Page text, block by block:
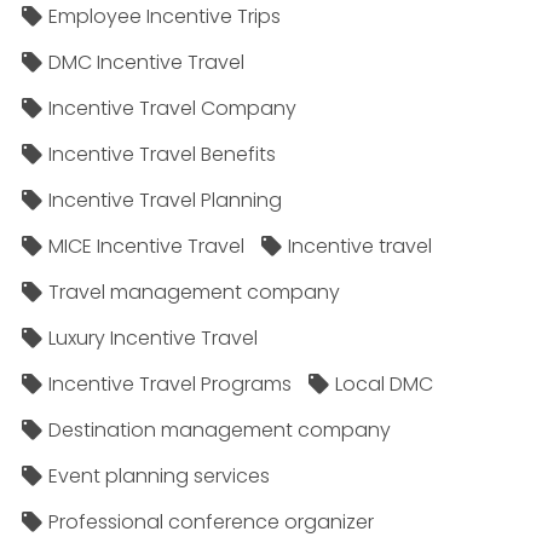
Employee Incentive Trips
DMC Incentive Travel
Incentive Travel Company
Incentive Travel Benefits
Incentive Travel Planning
MICE Incentive Travel
Incentive travel
Travel management company
Luxury Incentive Travel
Incentive Travel Programs
Local DMC
Destination management company
Event planning services
Professional conference organizer